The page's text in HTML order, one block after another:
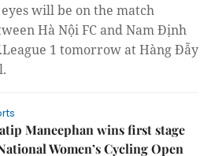
will be on the match
Hà Nội FC and Nam Định
1 tomorrow at Hàng Đẫy
Maneephan wins first stage
Women’s Cycling Open